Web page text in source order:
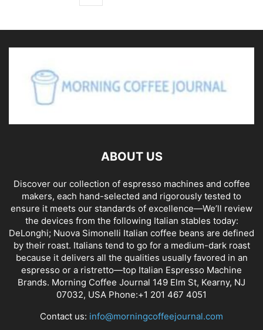
ABOUT US
Discover our collection of espresso machines and coffee
makers, each hand-selected and rigorously tested to
ensure it meets our standards of excellence—We’ll review
the devices from the following Italian stables today:
DeLonghi; Nuova Simonelli Italian coffee beans are defined
by their roast. Italians tend to go for a medium-dark roast
because it delivers all the qualities usually favored in an
espresso or a ristretto—top Italian Espresso Machine
Brands. Morning Coffee Journal 149 Elm St, Kearny, NJ
07032, USA Phone:+1 201 467 4051
Contact us: info@morningcoffeejournal.com